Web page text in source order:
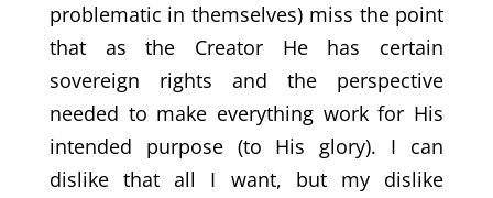
problematic in themselves) miss the point
that as the Creator He has certain
sovereign rights and the perspective
needed to make everything work for His
intended purpose (to His glory). I can
dislike that all I want, but my dislike